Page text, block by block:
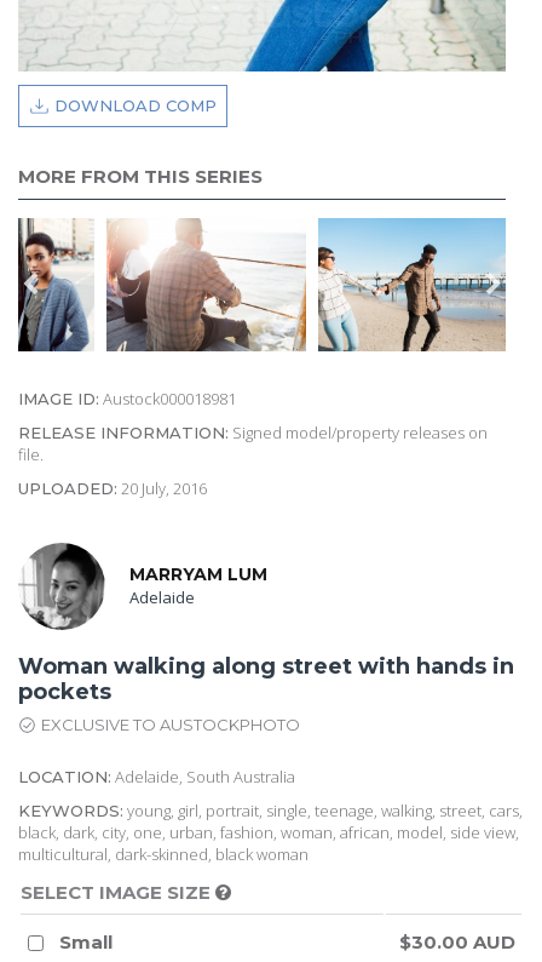
DOWNLOAD COMP
MORE FROM THIS SERIES
IMAGE ID: Austock000018981
RELEASE INFORMATION: Signed model/property releases on
file.
UPLOADED: 20 July, 2016
MARRYAM LUM
Adelaide
Woman walking along street with hands in
pockets
EXCLUSIVE TO AUSTOCKPHOTO
LOCATION: Adelaide, South Australia
KEYWORDS: young, girl, portrait, single, teenage, walking, street, cars,
black, dark, city, one, urban, fashion, woman, african, model, side view,
multicultural, dark-skinned, black woman
SELECT IMAGE SIZE
Small
$30.00 AUD